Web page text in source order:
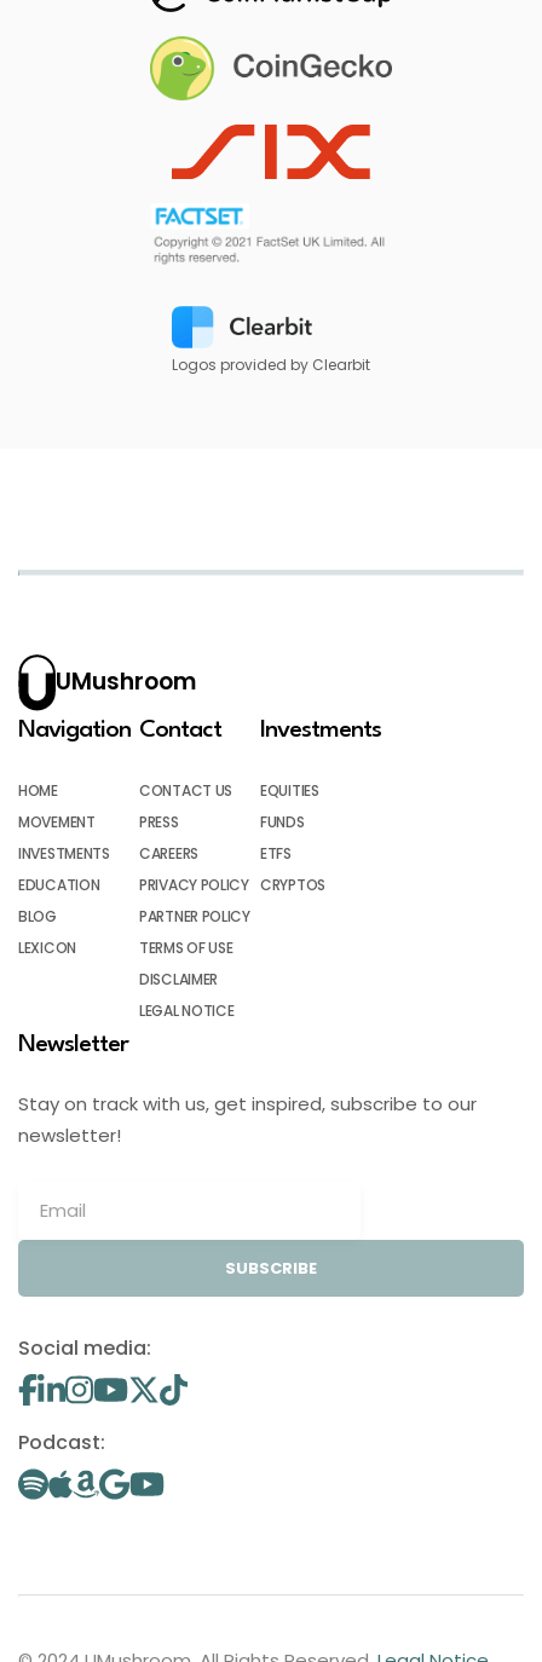
Logos provided by Clearbit
UMushroom
Navigation
HOME
MOVEMENT
INVESTMENTS
EDUCATION
BLOG
LEXICON
Contact
CONTACT US
PRESS
CAREERS
PRIVACY POLICY
PARTNER POLICY
TERMS OF USE
DISCLAIMER
LEGAL NOTICE
Investments
EQUITIES
FUNDS
ETFS
CRYPTOS
Newsletter
Stay on track with us, get inspired, subscribe to our
newsletter!
SUBSCRIBE
Social media:
Podcast: